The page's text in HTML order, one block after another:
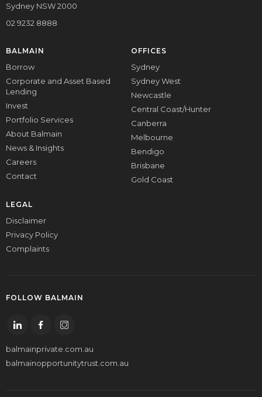
Sydney NSW 2000
02 9232 8888
BALMAIN
Borrow
Corporate and Asset Based
Lending
Invest
Portfolio Services
About Balmain
News & Insights
Careers
Contact
OFFICES
Sydney
Sydney West
Newcastle
Central Coast/Hunter
Canberra
Melbourne
Bendigo
Brisbane
Gold Coast
LEGAL
Disclaimer
Privacy Policy
Complaints
FOLLOW BALMAIN
balmainprivate.com.au
balmainopportunitytrust.com.au